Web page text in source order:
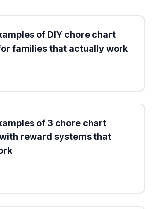
of DIY chore chart
families that actually work
of 3 chore chart
reward systems that